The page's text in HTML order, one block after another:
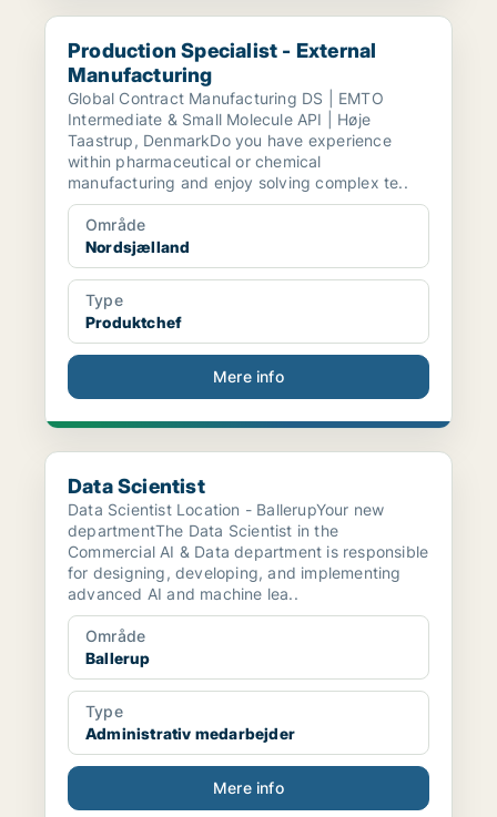
Production Specialist - External Manufacturing
Production Specialist - External
Manufacturing
Global Contract Manufacturing DS | EMTO
Intermediate & Small Molecule API | Høje
Taastrup, DenmarkDo you have experience
within pharmaceutical or chemical
manufacturing and enjoy solving complex te..
Område
Nordsjælland
Type
Produktchef
Mere info
Data Scientist
Data Scientist
Data Scientist Location - BallerupYour new
departmentThe Data Scientist in the
Commercial AI & Data department is responsible
for designing, developing, and implementing
advanced AI and machine lea..
Område
Ballerup
Type
Administrativ medarbejder
Mere info